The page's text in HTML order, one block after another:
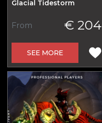
Glacial Tidestorm
From € 204
SEE MORE